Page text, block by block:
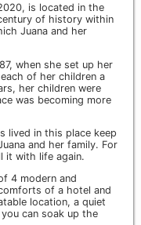
is located in the
of history within
Juana and her
when she set up her
of her children a
her children were
was becoming more
lived in this place keep
and her family. For
it with life again.
4 modern and
of a hotel and
location, a quiet
can soak up the